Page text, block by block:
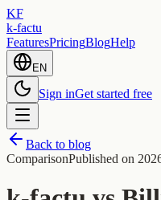
KF
k-factu
FeaturesPricingBlogHelp
EN
Sign inGet started free
Back to blog
ComparisonPublished on